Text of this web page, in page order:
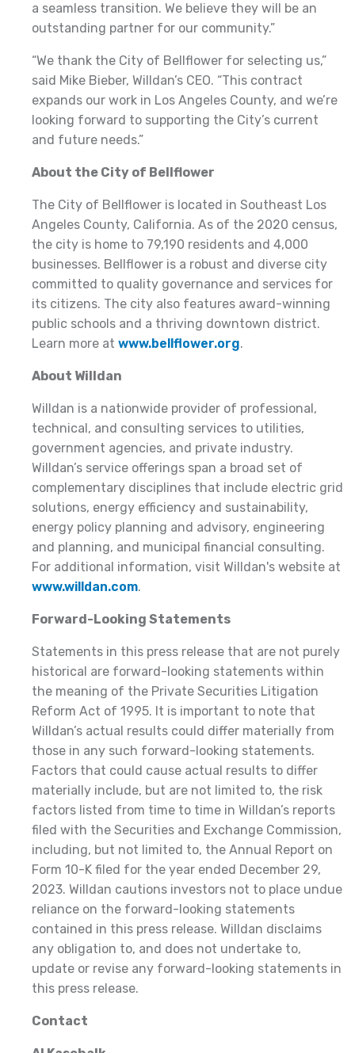
a seamless transition. We believe they will be an
outstanding partner for our community.”
“We thank the City of Bellflower for selecting us,”
said Mike Bieber, Willdan’s CEO. “This contract
expands our work in Los Angeles County, and we’re
looking forward to supporting the City’s current
and future needs.”
About the City of Bellflower
The City of Bellflower is located in Southeast Los
Angeles County, California. As of the 2020 census,
the city is home to 79,190 residents and 4,000
businesses. Bellflower is a robust and diverse city
committed to quality governance and services for
its citizens. The city also features award-winning
public schools and a thriving downtown district.
Learn more at www.bellflower.org.
About Willdan
Willdan is a nationwide provider of professional,
technical, and consulting services to utilities,
government agencies, and private industry.
Willdan’s service offerings span a broad set of
complementary disciplines that include electric grid
solutions, energy efficiency and sustainability,
energy policy planning and advisory, engineering
and planning, and municipal financial consulting.
For additional information, visit Willdan's website at
www.willdan.com.
Forward-Looking Statements
Statements in this press release that are not purely
historical are forward-looking statements within
the meaning of the Private Securities Litigation
Reform Act of 1995. It is important to note that
Willdan’s actual results could differ materially from
those in any such forward-looking statements.
Factors that could cause actual results to differ
materially include, but are not limited to, the risk
factors listed from time to time in Willdan’s reports
filed with the Securities and Exchange Commission,
including, but not limited to, the Annual Report on
Form 10-K filed for the year ended December 29,
2023. Willdan cautions investors not to place undue
reliance on the forward-looking statements
contained in this press release. Willdan disclaims
any obligation to, and does not undertake to,
update or revise any forward-looking statements in
this press release.
Contact